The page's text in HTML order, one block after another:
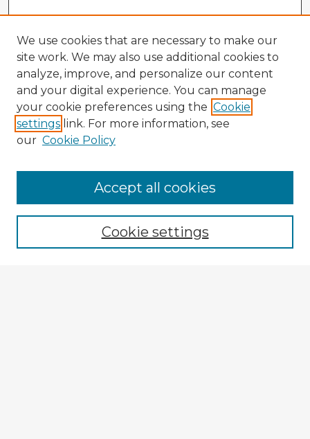
Browse Advisors
Browse recent Advisors
Enter search terms:
We use cookies that are necessary to make our
site work. We may also use additional cookies to
analyze, improve, and personalize our content
and your digital experience. You can manage
your cookie preferences using the Cookie
settings link. For more information, see
our Cookie Policy
Cookie settings
Accept all cookies